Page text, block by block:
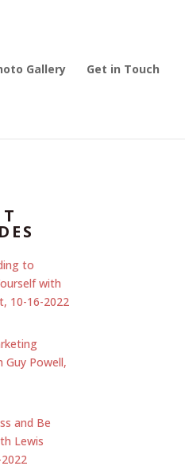
Gallery Get in Touch
to
with
10-16-2022
Powell,
and Be
Lewis